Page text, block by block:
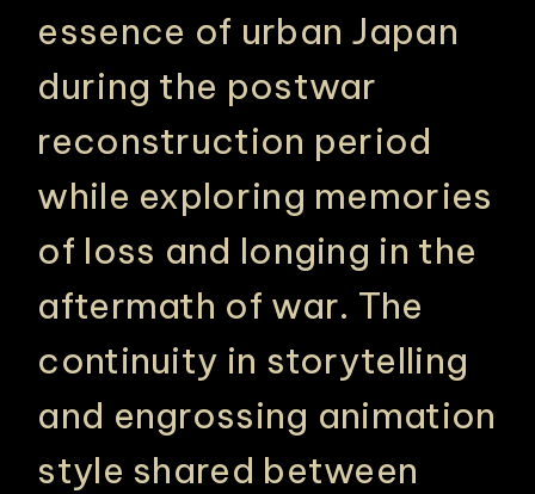
essence of urban Japan
during the postwar
reconstruction period
while exploring memories
of loss and longing in the
aftermath of war. The
continuity in storytelling
and engrossing animation
style shared between